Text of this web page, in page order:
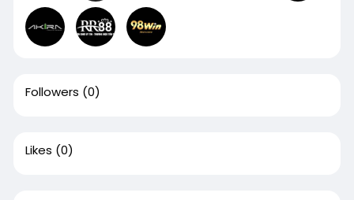
Followers (0)
Likes (0)